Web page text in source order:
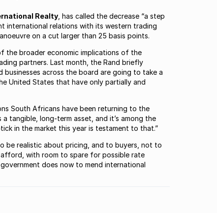
Realty , has called the decrease “a step
international relations with its western trading
on a cut larger than 25 basis points.
the broader economic implications of the
partners. Last month, the Rand briefly
businesses across the board are going to take a
United States that have only partially and
South Africans have been returning to the
tangible, long-term asset, and it’s among the
in the market this year is testament to that.”
be realistic about pricing, and to buyers, not to
with room to spare for possible rate
does now to mend international